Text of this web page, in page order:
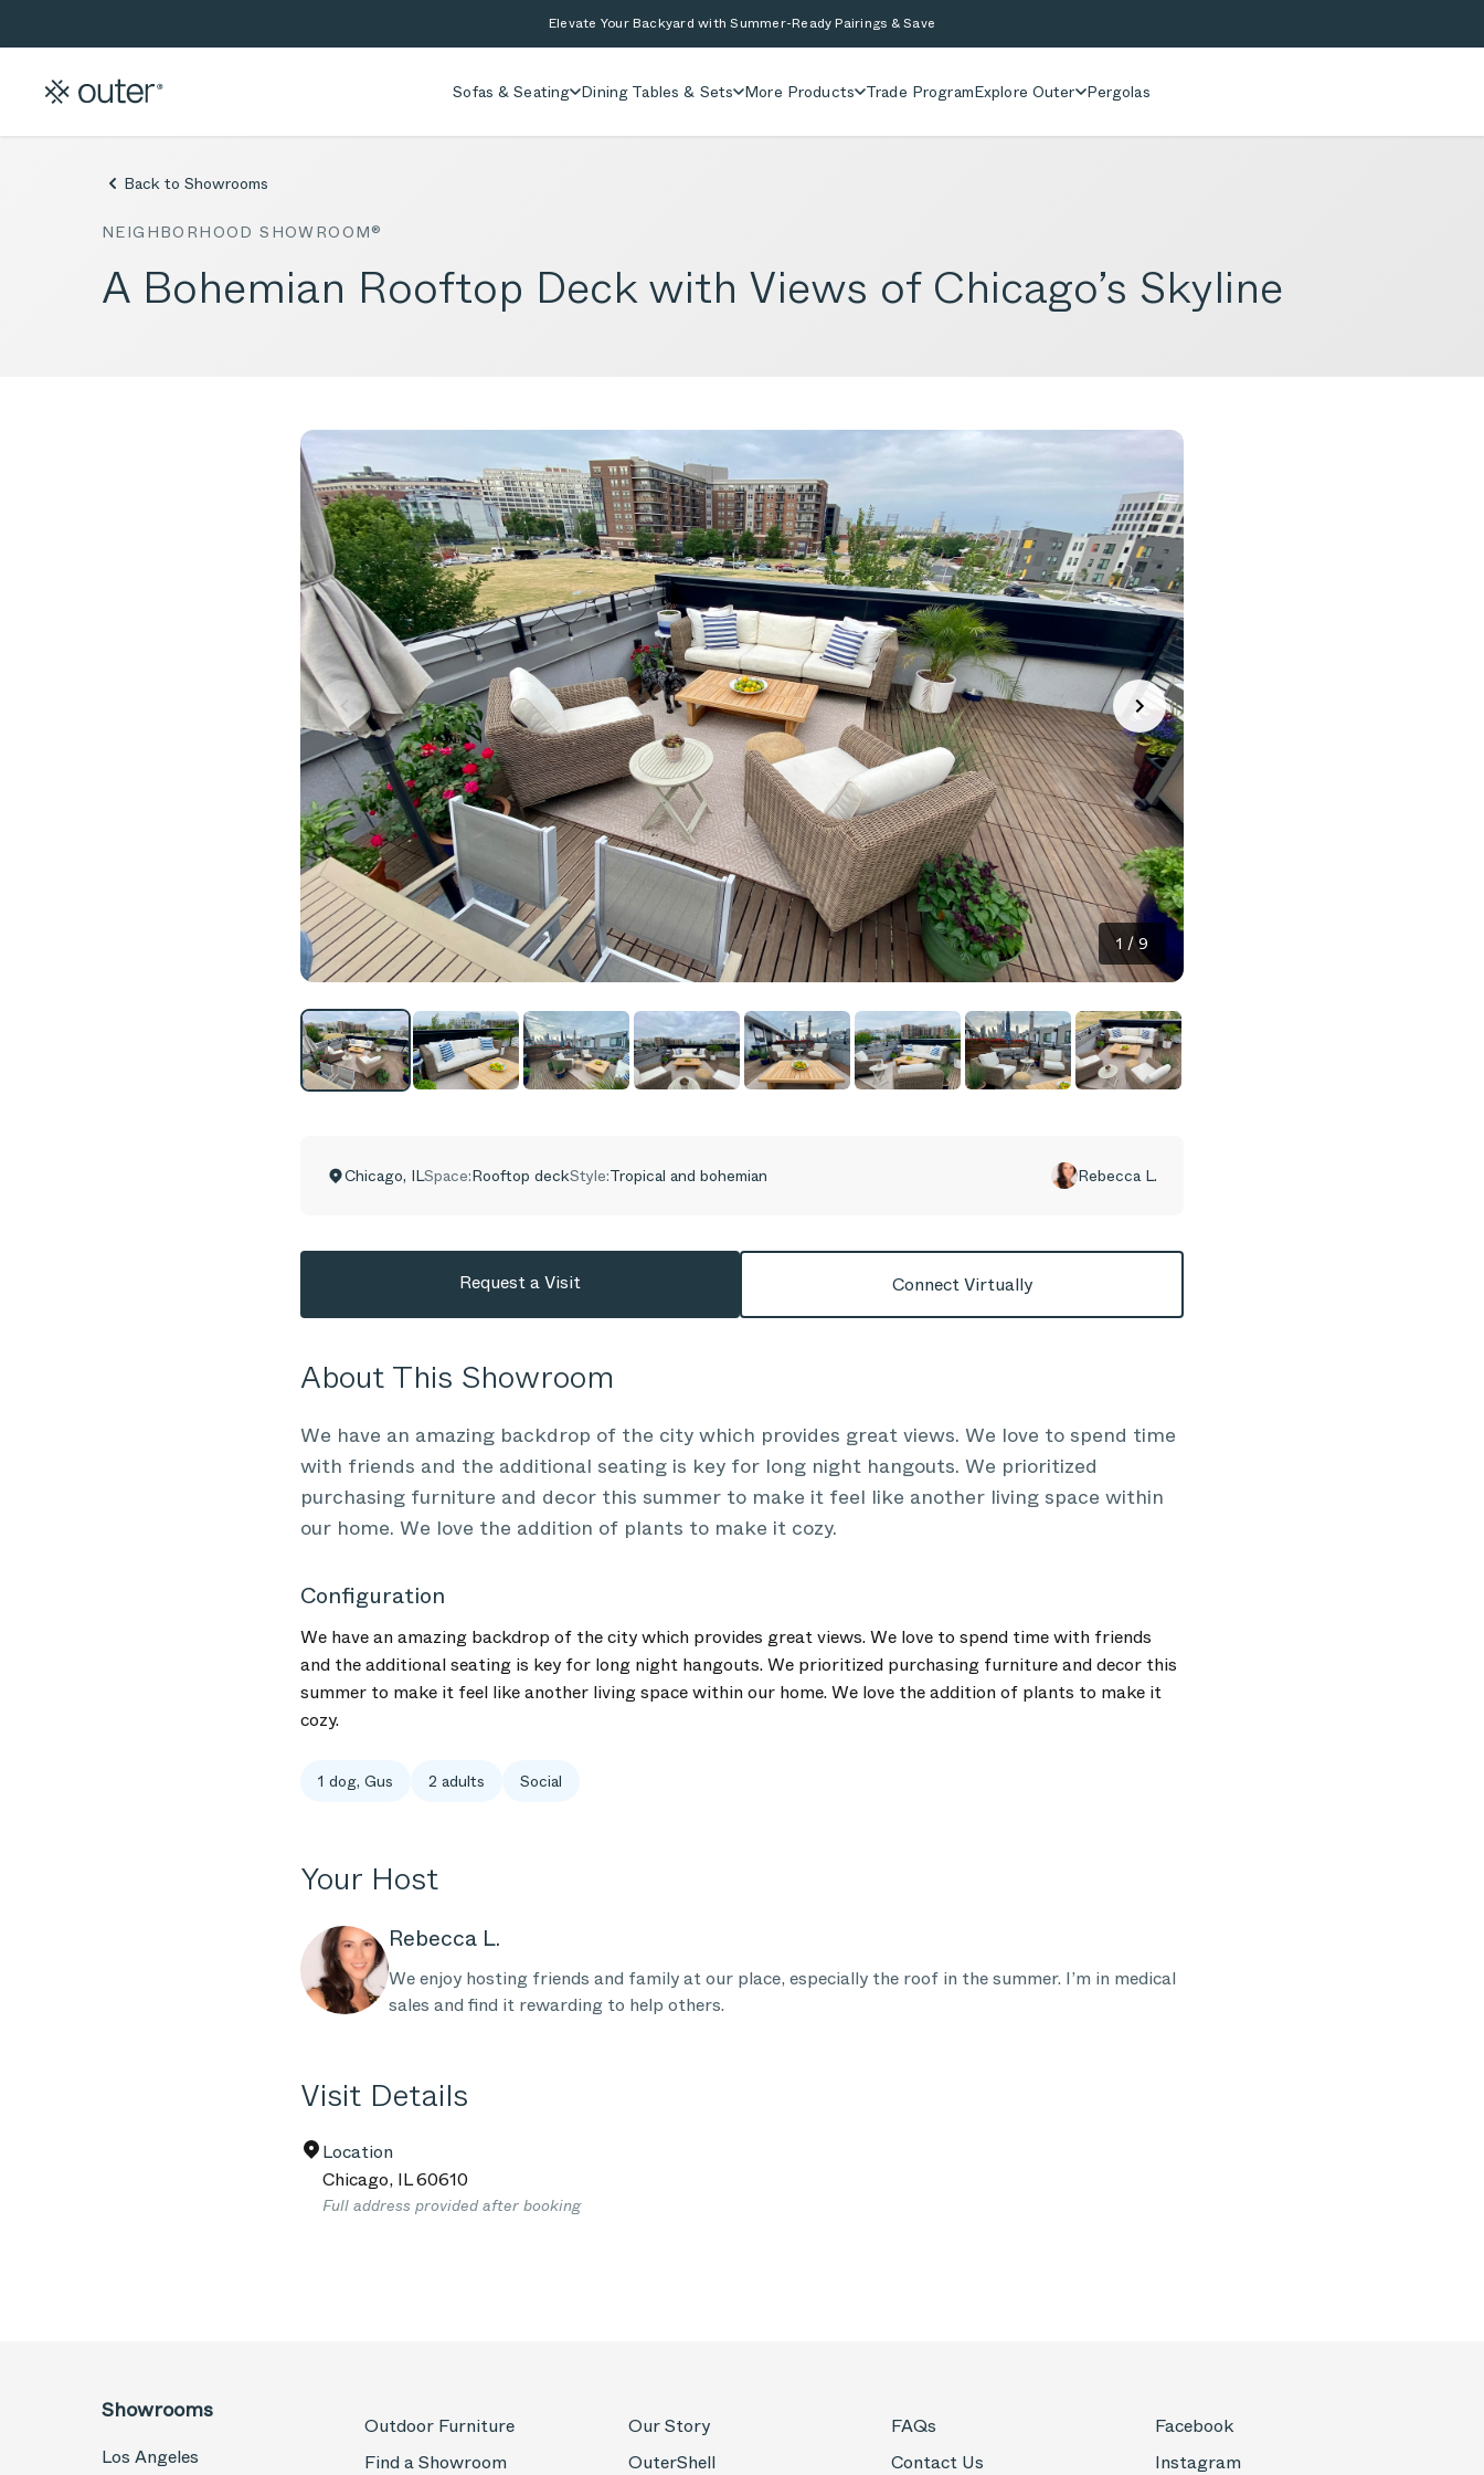
Elevate Your Backyard with Summer-Ready Pairings & Save
Sofas & Seating Dining Tables & Sets More Products Trade ProgramExplore Outer Pergolas
Back to Showrooms
NEIGHBORHOOD SHOWROOM®
A Bohemian Rooftop Deck with Views of Chicago’s Skyline
1 /9
Chicago, ILSpace:Rooftop deckStyle:Tropical and bohemian Rebecca L.
Request a Visit Connect Virtually
About This Showroom
We have an amazing backdrop of the city which provides great views. We love to spend time
with friends and the additional seating is key for long night hangouts. We prioritized
purchasing furniture and decor this summer to make it feel like another living space within
our home. We love the addition of plants to make it cozy.
Configuration
We have an amazing backdrop of the city which provides great views. We love to spend time with friends
and the additional seating is key for long night hangouts. We prioritized purchasing furniture and decor this
summer to make it feel like another living space within our home. We love the addition of plants to make it
cozy.
1 dog, Gus 2 adults Social
Your Host
Rebecca L.
We enjoy hosting friends and family at our place, especially the roof in the summer. I’m in medical
sales and find it rewarding to help others.
Visit Details
Location
Chicago, IL60610
Full address provided after booking
Showrooms
Los Angeles
Outdoor Furniture
Find a Showroom
Our Story
OuterShell
FAQs
Contact Us
Facebook
Instagram